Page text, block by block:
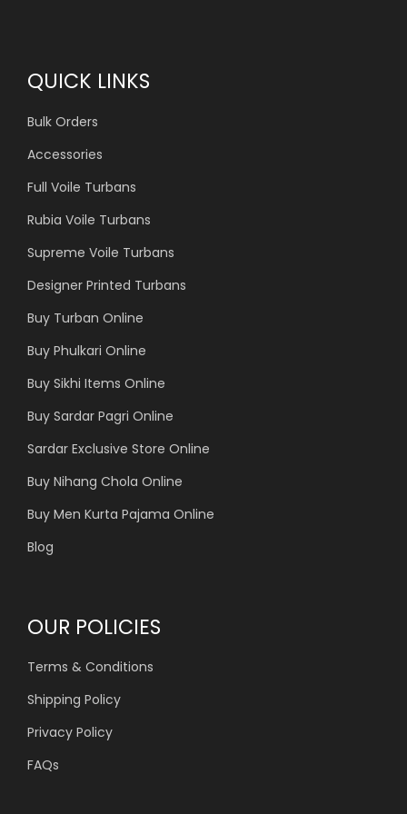
QUICK LINKS
Bulk Orders
Accessories
Full Voile Turbans
Rubia Voile Turbans
Supreme Voile Turbans
Designer Printed Turbans
Buy Turban Online
Buy Phulkari Online
Buy Sikhi Items Online
Buy Sardar Pagri Online
Sardar Exclusive Store Online
Buy Nihang Chola Online
Buy Men Kurta Pajama Online
Blog
OUR POLICIES
Terms & Conditions
Shipping Policy
Privacy Policy
FAQs